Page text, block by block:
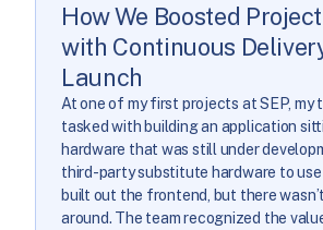
How We Boosted
with Continuous
Launch
At one of my first projects at SEP, my
tasked with building an application
hardware that was still under
third-party substitute hardware to use
built out the frontend, but there
around. The team recognized the